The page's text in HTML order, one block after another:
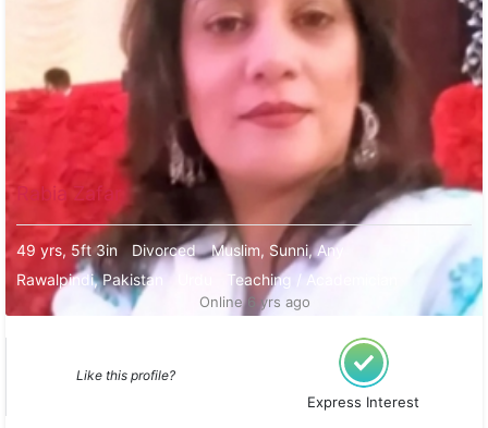
Rabia Zafar
Online 6 yrs ago
49 yrs, 5ft 3in Divorced Muslim, Sunni, Any
Rawalpindi, Pakistan
Teaching / Academician
Like this profile?
Express Interest